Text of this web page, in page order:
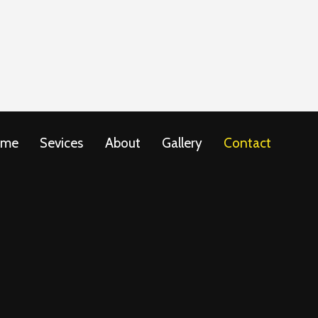
Sevices About Gallery Contact